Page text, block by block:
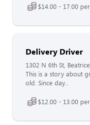
$14.00 - 17.00
Delivery Driver
1302 N 6th St,
This is a story about
old. Since day...
$12.00 - 13.00